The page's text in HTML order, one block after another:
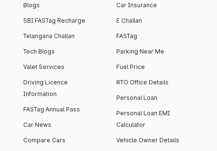
Blogs
SBI FASTag Recharge
Telangana Challan
Tech Blogs
Valet Services
Driving Licence
Information
FASTag Annual Pass
Car News
Compare Cars
Car Insurance
E Challan
FASTag
Parking Near Me
Fuel Price
RTO Office Details
Personal Loan
Personal Loan EMI
Calculator
Vehicle Owner Details